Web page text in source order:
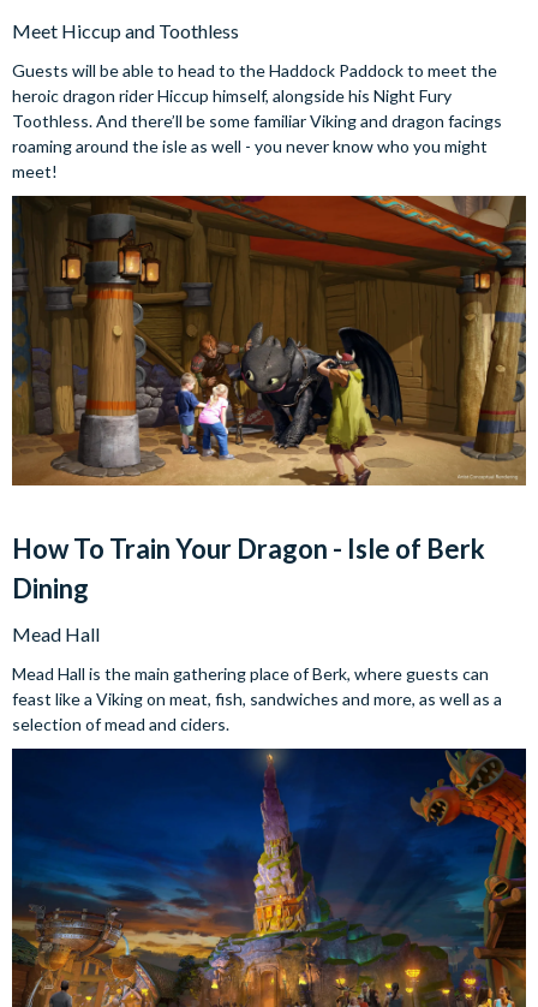
Meet Hiccup and Toothless
Guests will be able to head to the Haddock Paddock to meet the
heroic dragon rider Hiccup himself, alongside his Night Fury
Toothless. And there’ll be some familiar Viking and dragon facings
roaming around the isle as well - you never know who you might
meet!
How To Train Your Dragon - Isle of Berk
Dining
Mead Hall
Mead Hall is the main gathering place of Berk, where guests can
feast like a Viking on meat, fish, sandwiches and more, as well as a
selection of mead and ciders.